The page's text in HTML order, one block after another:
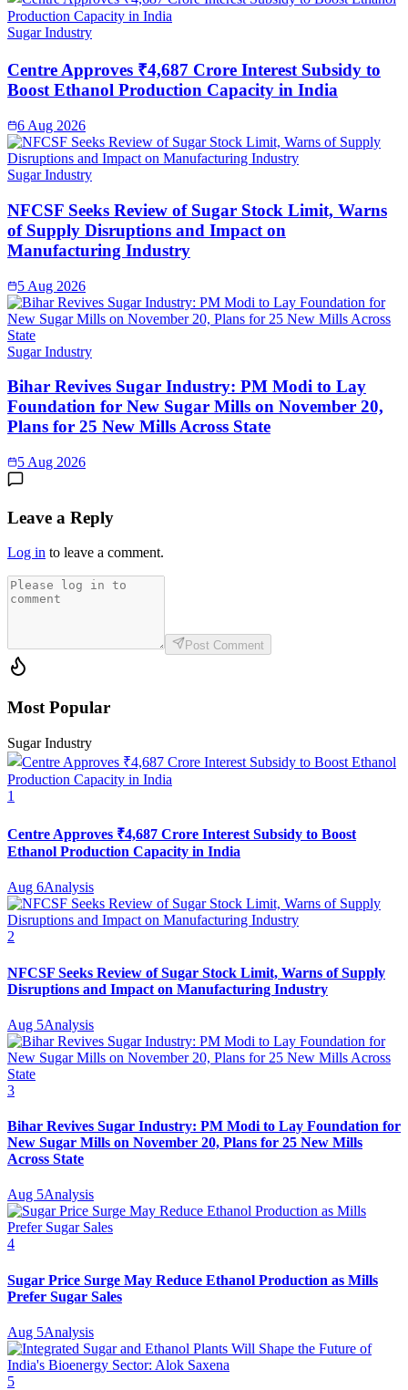
Sugar Industry
Centre Approves ₹4,687 Crore Interest Subsidy to
Boost Ethanol Production Capacity in India
6 Aug 2026
Sugar Industry
NFCSF Seeks Review of Sugar Stock Limit, Warns
of Supply Disruptions and Impact on
Manufacturing Industry
5 Aug 2026
Sugar Industry
Bihar Revives Sugar Industry: PM Modi to Lay
Foundation for New Sugar Mills on November 20,
Plans for 25 New Mills Across State
5 Aug 2026
Leave a Reply
Log in to leave a comment.
Post Comment
Most Popular
Sugar Industry
1
Centre Approves ₹4,687 Crore Interest Subsidy to Boost
Ethanol Production Capacity in India
Aug 6Analysis
2
NFCSF Seeks Review of Sugar Stock Limit, Warns of Supply
Disruptions and Impact on Manufacturing Industry
Aug 5Analysis
3
Bihar Revives Sugar Industry: PM Modi to Lay Foundation for
New Sugar Mills on November 20, Plans for 25 New Mills
Across State
Aug 5Analysis
4
Sugar Price Surge May Reduce Ethanol Production as Mills
Prefer Sugar Sales
Aug 5Analysis
5